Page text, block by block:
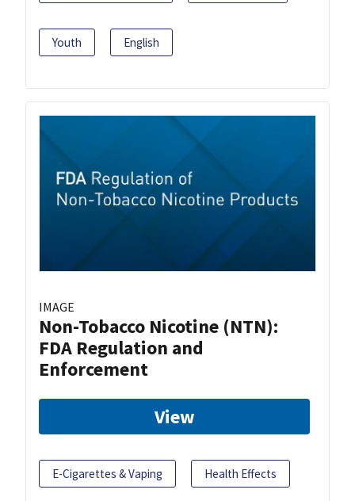
Youth English
IMAGE
Non-Tobacco Nicotine (NTN):
FDA Regulation and
Enforcement
View
E-Cigarettes & Vaping Health Effects